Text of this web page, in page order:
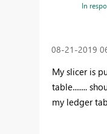
In
‎08-21-2019
My slicer is
table........
my ledger